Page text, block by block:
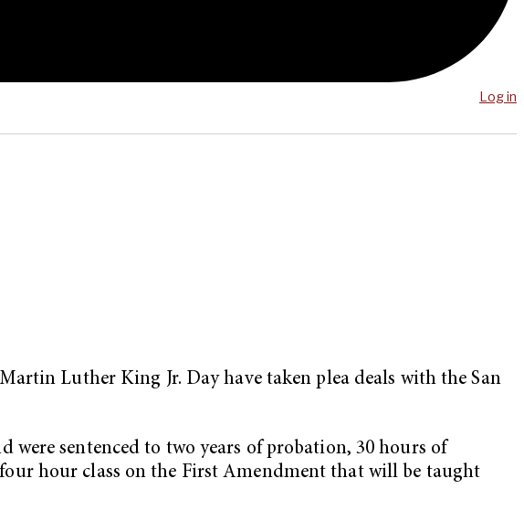
Log in
Luther King Jr. Day have taken plea deals with the San
were sentenced to two years of probation, 30 hours of
hour class on the First Amendment that will be taught